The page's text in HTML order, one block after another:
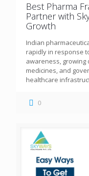
Best Pharma
Partner with
Growth
Indian
rapidly in response
awareness,
medicines, and
healthcare
0